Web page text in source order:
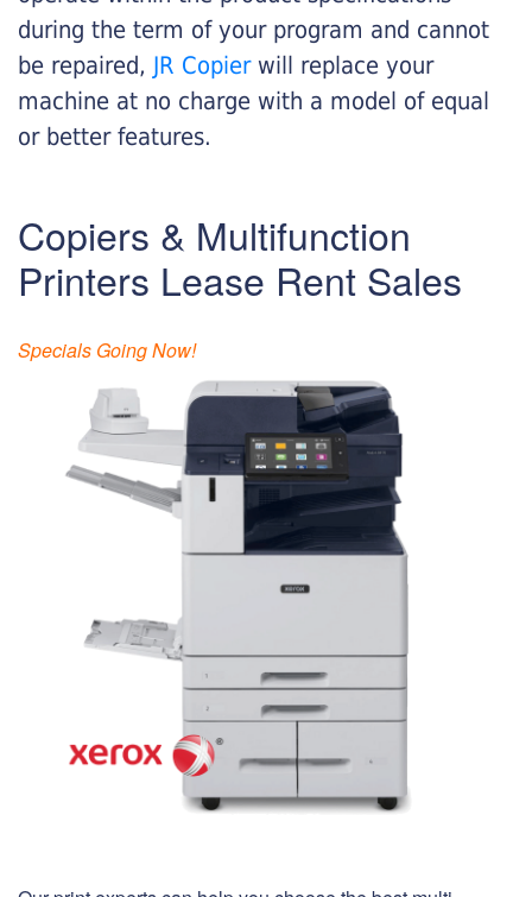
during the term of your program and cannot
be repaired, JR Copier will replace your
machine at no charge with a model of equal
or better features.
Copiers & Multifunction
Printers Lease Rent Sales
Specials Going Now!